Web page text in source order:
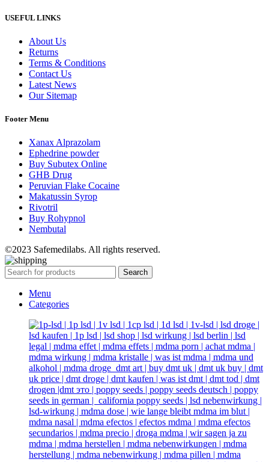
USEFUL LINKS
About Us
Returns
Terms & Conditions
Contact Us
Latest News
Our Sitemap
Footer Menu
Xanax Alprazolam
Ephedrine powder
Buy Subutex Online
GHB Drug
Peruvian Flake Cocaine
Makatussin Syrop
Rivotril
Buy Rohypnol
Nembutal
©2023 Safemedilabs. All rights reserved.
Search
Menu
Categories